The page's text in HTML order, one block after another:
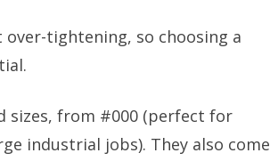
tightening, so choosing a
sizes, from #000 (perfect for
industrial jobs). They also come